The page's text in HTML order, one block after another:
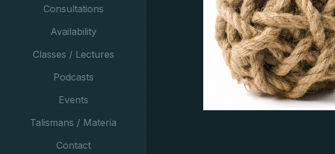
Consultations
Availability
Classes / Lectures
Podcasts
Events
Talismans / Materia
Contact